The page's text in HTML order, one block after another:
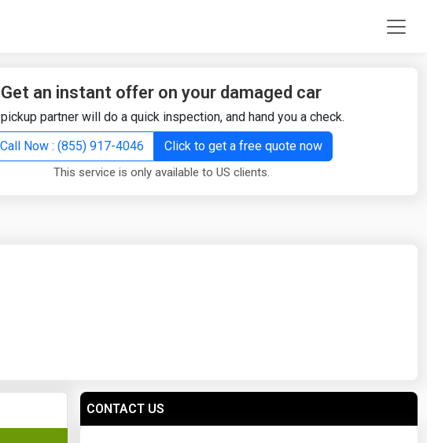
Get an instant offer on your damaged car
partner will do a quick inspection, and hand you a check.
Call Now : (855) 917-4046
Click to get a free quote now
This service is only available to US clients.
CONTACT US